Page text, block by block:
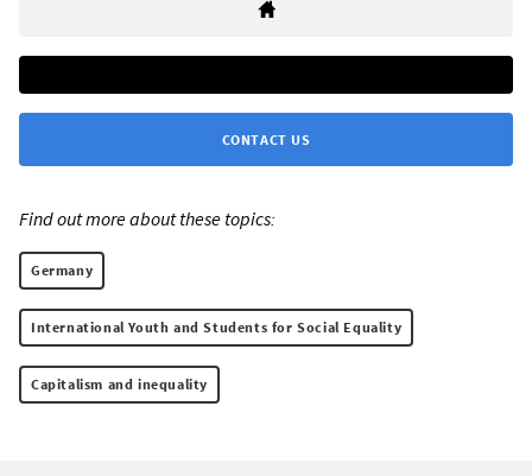
CONTACT US
Find out more about these topics:
Germany
International Youth and Students for Social Equality
Capitalism and inequality